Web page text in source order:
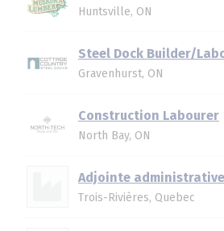
Huntsville, ON
Steel Dock Builder/
Gravenhurst, ON
Construction Labourer
North Bay, ON
Adjointe administrative
Trois-Rivières, Quebec